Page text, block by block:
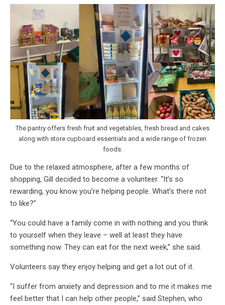
The pantry offers fresh fruit and vegetables, fresh bread and cakes
along with store cupboard essentials and a wide range of frozen
foods.
Due to the relaxed atmosphere, after a few months of
shopping, Gill decided to become a volunteer. “It’s so
rewarding, you know you’re helping people. What’s there not
to like?”
“You could have a family come in with nothing and you think
to yourself when they leave – well at least they have
something now. They can eat for the next week,” she said.
Volunteers say they enjoy helping and get a lot out of it.
“I suffer from anxiety and depression and to me it makes me
feel better that I can help other people,” said Stephen, who